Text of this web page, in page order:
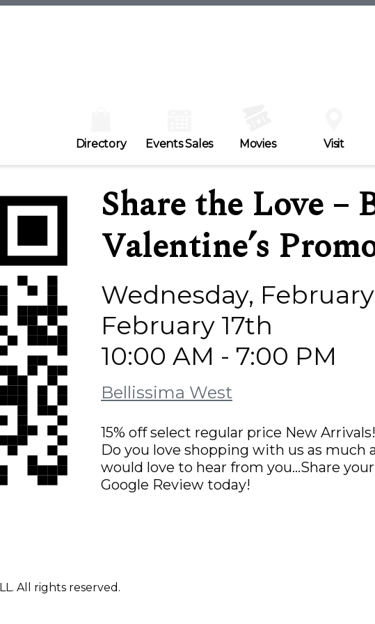
Directory Events Sales Movies Visit
Share the Love –
Valentine’s
Wednesday,
February 17th
10:00 AM - 7:00 PM
Bellissima West
15% off select regular price New Arrivals!
Do you love shopping with us as much
would love to hear from you…Share
Google Review today!
All rights reserved.